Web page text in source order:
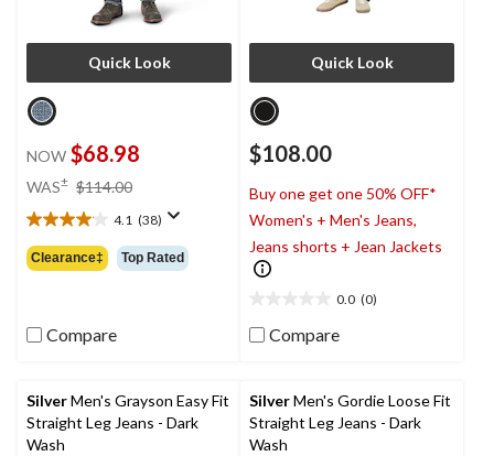
Quick Look
NOW $68.98
WAS± $114.00
$114.00
4.1 (38)
4.1
out
of
38
Clearance‡ Top Rated
Compare
Quick Look
$108.00
Buy one get one 50% OFF*
Women's + Men's Jeans,
Jeans shorts + Jean Jackets
0.0 (0)
out
stars.
Compare
SilverMen's Grayson Easy Fit
Straight Leg Jeans - Dark
Wash
SilverMen's Gordie Loose Fit
Straight Leg Jeans - Dark
Wash